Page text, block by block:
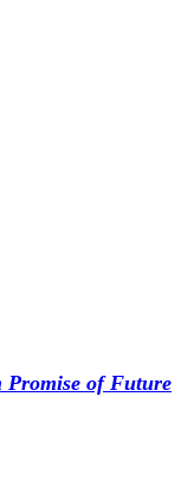
Promise of Future